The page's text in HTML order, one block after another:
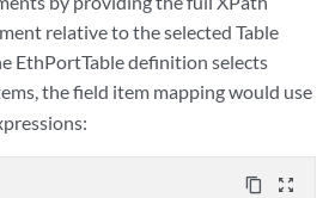
relative to the selected Table
EthPortTable definition selects
the field item mapping would use
content_copy zoom_out_map